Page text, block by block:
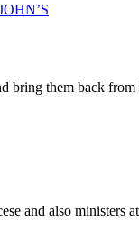
bring them back
and also ministers